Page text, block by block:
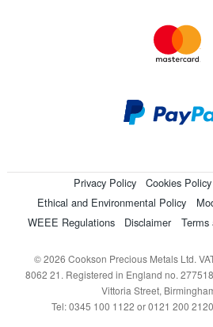
Privacy Policy Cookies Policy
Ethical and Environmental Policy
WEEE Regulations
Disclaimer Terms
© 2026 Cookson Precious Metals Ltd.
8062 21. Registered in England no.
Vittoria Street,
Tel: 0345 100 1122 or 0121 200